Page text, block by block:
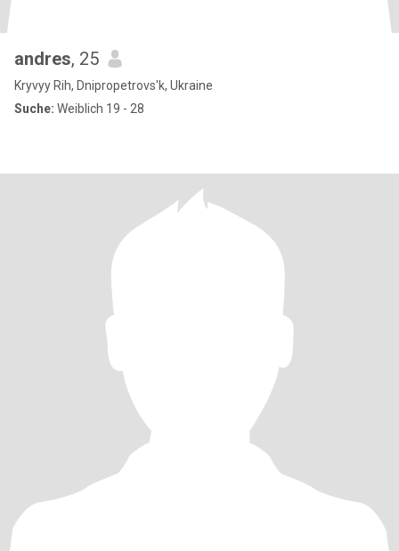
andres, 25
Kryvyy Rih, Dnipropetrovs'k, Ukraine
Suche: Weiblich 19 - 28